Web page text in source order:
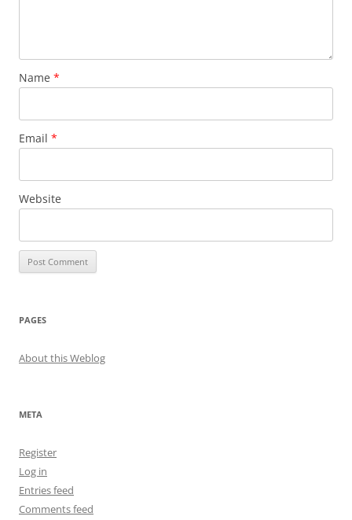
Name *
Email *
Website
PAGES
About this Weblog
META
Register
Log in
Entries feed
Comments feed